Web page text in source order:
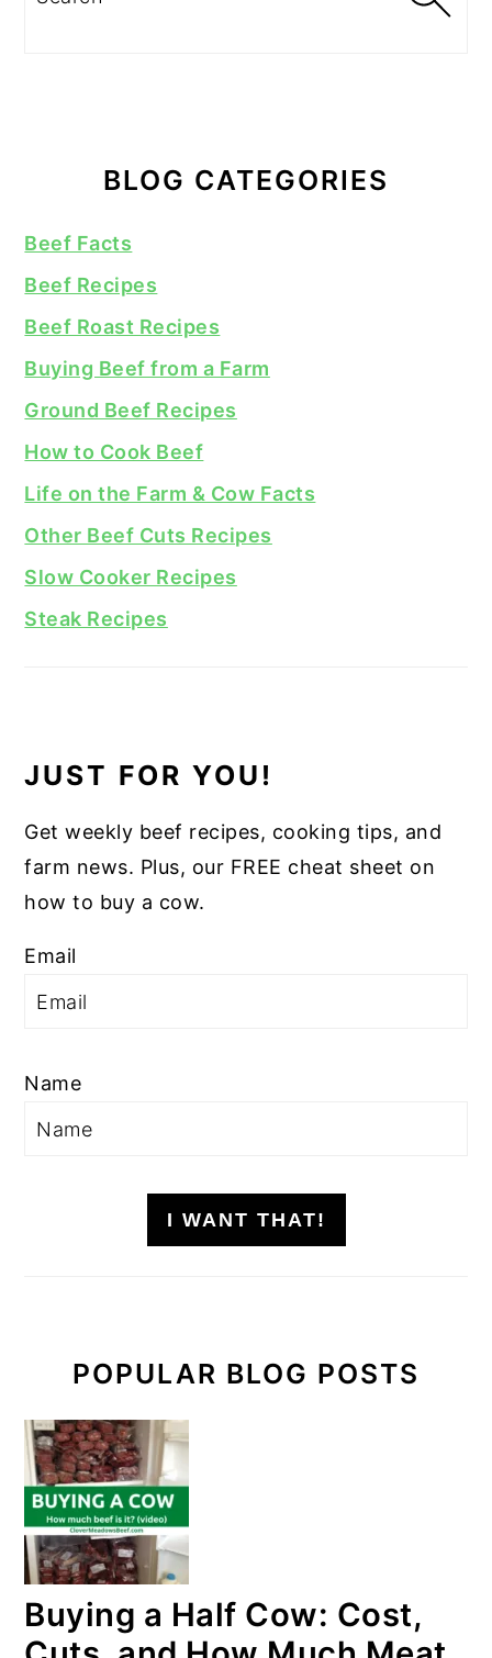
BLOG CATEGORIES
Beef Facts
Beef Recipes
Beef Roast Recipes
Buying Beef from a Farm
Ground Beef Recipes
How to Cook Beef
Life on the Farm & Cow Facts
Other Beef Cuts Recipes
Slow Cooker Recipes
Steak Recipes
JUST FOR YOU!
Get weekly beef recipes, cooking tips, and
farm news. Plus, our FREE cheat sheet on
how to buy a cow.
Email
Name
I WANT THAT!
POPULAR BLOG POSTS
Buying a Half Cow: Cost,